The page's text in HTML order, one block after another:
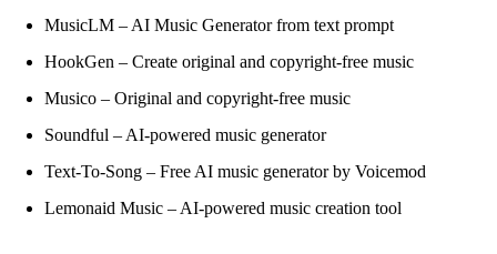
MusicLM – AI Music Generator from text prompt
HookGen – Create original and copyright-free music
Musico – Original and copyright-free music
Soundful – AI-powered music generator
Text-To-Song – Free AI music generator by Voicemod
Lemonaid Music – AI-powered music creation tool